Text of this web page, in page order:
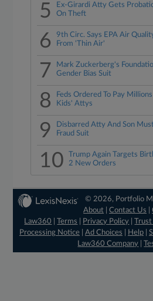
5
Ex-Girardi Atty Gets
On Theft
6
9th Circ. Says EPA Air
From 'Thin Air'
7
Mark Zuckerberg's
Gender Bias Suit
8
Feds Ordered To Pay
Kids' Attys
9
Disbarred Atty And Son
Fraud Suit
10
Trump Again Targets
2 New Orders
© 2026, Portfolio
About |Contact Us |
Law360
|Terms Privacy Policy |
Processing Notice| Ad Choices Help|
Law360 Company |